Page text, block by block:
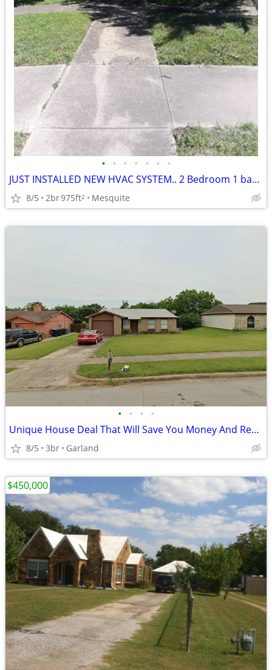
• • • • • • •
JUST INSTALLED NEW HVAC SYSTEM.. 2 Bedroom 1 bathroom
8/5 2br975ft2 Mesquite
• • • •
Unique House Deal That Will Save You Money And Recording Studio Bonus
8/5 3br Garland
$450,000